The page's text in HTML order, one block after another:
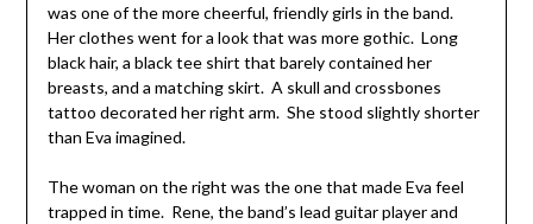
was one of the more cheerful, friendly girls in the band.
Her clothes went for a look that was more gothic. Long
black hair, a black tee shirt that barely contained her
breasts, and a matching skirt. A skull and crossbones
tattoo decorated her right arm. She stood slightly shorter
than Eva imagined.
The woman on the right was the one that made Eva feel
trapped in time. Rene, the band’s lead guitar player and